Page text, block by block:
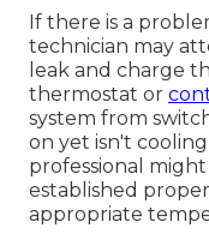
If there is a
technician may
leak and charge
thermostat or
system from
on yet isn't
professional
established
appropriate